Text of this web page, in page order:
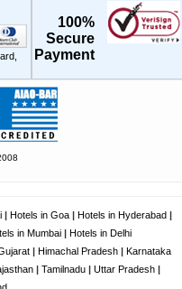
100%
Secure
Payment
| Hotels in Goa| Hotels in Hyderabad
in Mumbai|
Hotels in Delhi
Himachal Pradesh
Karnataka
| Tamilnadu| Uttar Pradesh|